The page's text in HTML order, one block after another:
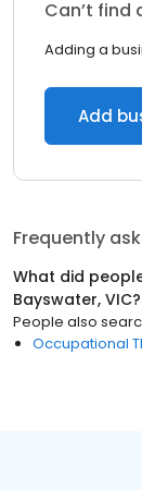
Can’t find
Adding a
Add
Frequently
What did
Bayswater, VIC?
People also
Occupational